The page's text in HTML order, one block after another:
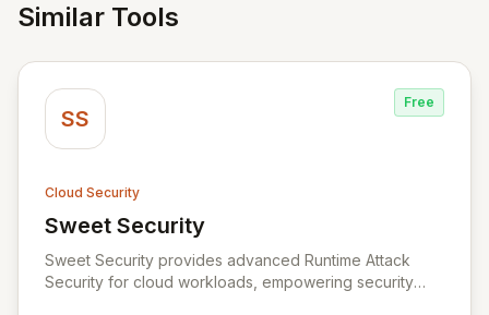
Similar Tools
SS
Free
Cloud Security
Sweet Security
View Sweet Security
Sweet Security provides advanced Runtime Attack
Security for cloud workloads, empowering security